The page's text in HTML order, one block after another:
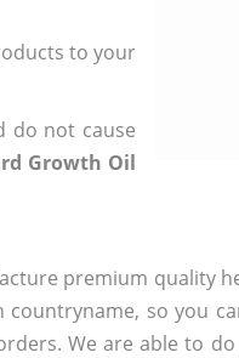
to your
do not cause
Growth Oil
premium quality
so you
We are able to